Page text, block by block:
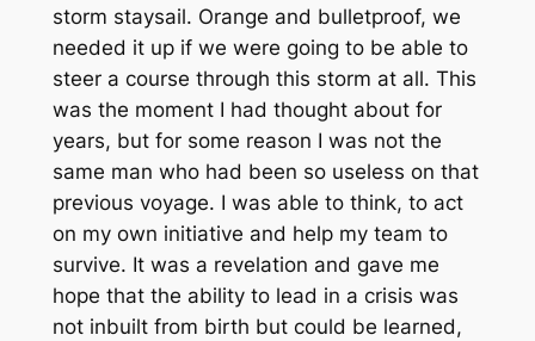
storm staysail. Orange and bulletproof, we
needed it up if we were going to be able to
steer a course through this storm at all. This
was the moment I had thought about for
years, but for some reason I was not the
same man who had been so useless on that
previous voyage. I was able to think, to act
on my own initiative and help my team to
survive. It was a revelation and gave me
hope that the ability to lead in a crisis was
not inbuilt from birth but could be learned,